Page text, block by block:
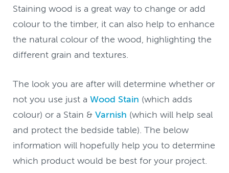
Staining wood is a great way to change or add
colour to the timber, it can also help to enhance
the natural colour of the wood, highlighting the
different grain and textures.
The look you are after will determine whether or
not you use just aWood Stain (which adds
colour) or a Stain &Varnish (which will help seal
and protect the bedside table). The below
information will hopefully help you to determine
which product would be best for your project.